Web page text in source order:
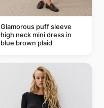
Glamorous puff sleeve
high neck mini dress in
blue brown plaid